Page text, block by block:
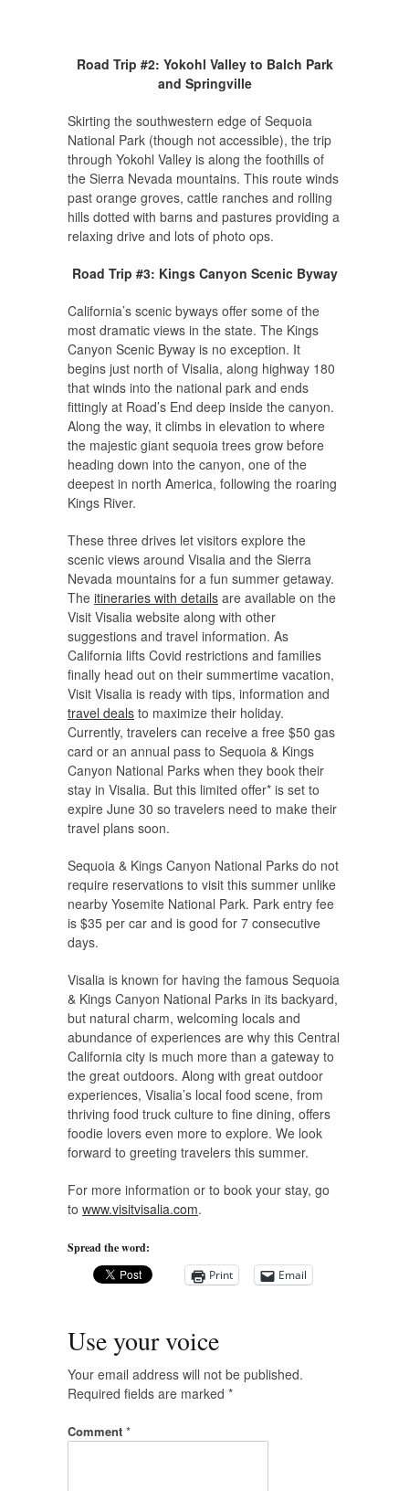
Road Trip #2: Yokohl Valley to Balch Park
and Springville
Skirting the southwestern edge of Sequoia
National Park (though not accessible), the trip
through Yokohl Valley is along the foothills of
the Sierra Nevada mountains. This route winds
past orange groves, cattle ranches and rolling
hills dotted with barns and pastures providing a
relaxing drive and lots of photo ops.
Road Trip #3: Kings Canyon Scenic Byway
California’s scenic byways offer some of the
most dramatic views in the state. The Kings
Canyon Scenic Byway is no exception. It
begins just north of Visalia, along highway 180
that winds into the national park and ends
fittingly at Road’s End deep inside the canyon.
Along the way, it climbs in elevation to where
the majestic giant sequoia trees grow before
heading down into the canyon, one of the
deepest in north America, following the roaring
Kings River.
These three drives let visitors explore the
scenic views around Visalia and the Sierra
Nevada mountains for a fun summer getaway.
The itineraries with details are available on the
Visit Visalia website along with other
suggestions and travel information. As
California lifts Covid restrictions and families
finally head out on their summertime vacation,
Visit Visalia is ready with tips, information and
travel deals to maximize their holiday.
Currently, travelers can receive a free $50 gas
card or an annual pass to Sequoia & Kings
Canyon National Parks when they book their
stay in Visalia. But this limited offer* is set to
expire June 30 so travelers need to make their
travel plans soon.
Sequoia & Kings Canyon National Parks do not
require reservations to visit this summer unlike
nearby Yosemite National Park. Park entry fee
is $35 per car and is good for 7 consecutive
days.
Visalia is known for having the famous Sequoia
& Kings Canyon National Parks in its backyard,
but natural charm, welcoming locals and
abundance of experiences are why this Central
California city is much more than a gateway to
the great outdoors. Along with great outdoor
experiences, Visalia’s local food scene, from
thriving food truck culture to fine dining, offers
foodie lovers even more to explore. We look
forward to greeting travelers this summer.
For more information or to book your stay, go
to www.visitvisalia.com.
Spread the word:
Print
Email
Use your voice
Your email address will not be published.
Required fields are marked *
Comment *